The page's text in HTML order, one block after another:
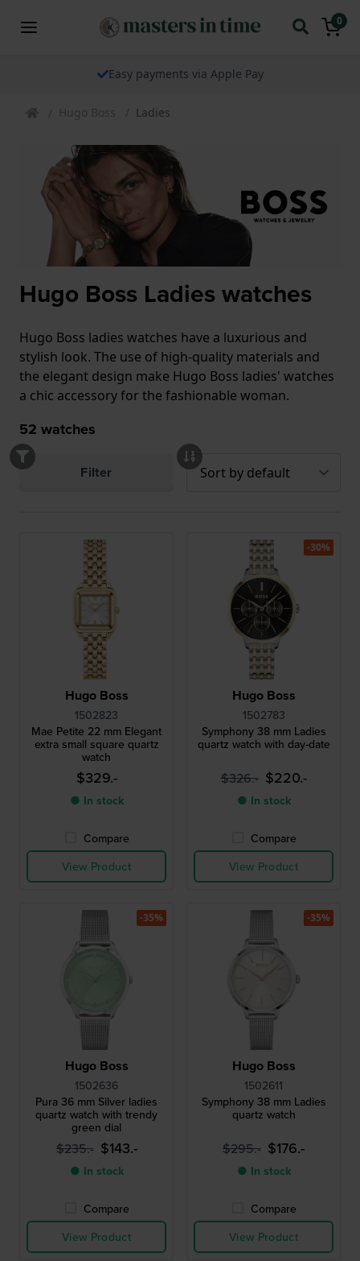
0
Easy payments via Apple Pay
Hugo Boss Ladies
Hugo Boss Ladies watches
Hugo Boss ladies watches have a luxurious and
stylish look. The use of high-quality materials and
the elegant design make Hugo Boss ladies' watches
a chic accessory for the fashionable woman.
52 watches
Filter
Hugo Boss
1502823
Mae Petite 22 mm Elegant
extra small square quartz
watch
$329.-
● In stock
Compare
View Product
Hugo Boss
1502783
Symphony 38 mm Ladies
quartz watch with day-date
$326.- $220.-
● In stock
Compare
View Product
-30%
Hugo Boss
1502636
Pura 36 mm Silver ladies
quartz watch with trendy
green dial
$235.- $143.-
● In stock
Compare
View Product
-35%
Hugo Boss
1502611
Symphony 38 mm Ladies
quartz watch
$295.- $176.-
● In stock
Compare
View Product
-35%